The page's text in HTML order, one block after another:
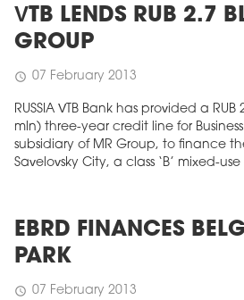
VTB LENDS RUB 2.7
GROUP
schedule 07 February 2013
RUSSIA VTB Bank has provided a
mln) three-year credit line for
subsidiary of MR Group, to finance
Savelovsky City, a class ‘B’ mixed-
EBRD FINANCES
PARK
schedule 07 February 2013